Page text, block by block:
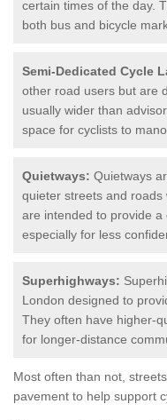
certain times of the day.
both bus and bicycle
Semi-Dedicated Cycle
other road users but are
usually wider than
space for cyclists to
Quietways: Quietways
quieter streets and
are intended to provide a
especially for less
Superhighways:
London designed to
They often have higher-
for longer-distance
Most often than not,
pavement to help support